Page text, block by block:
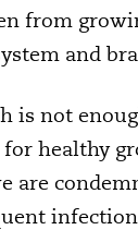
from
and
is not
for healthy
are